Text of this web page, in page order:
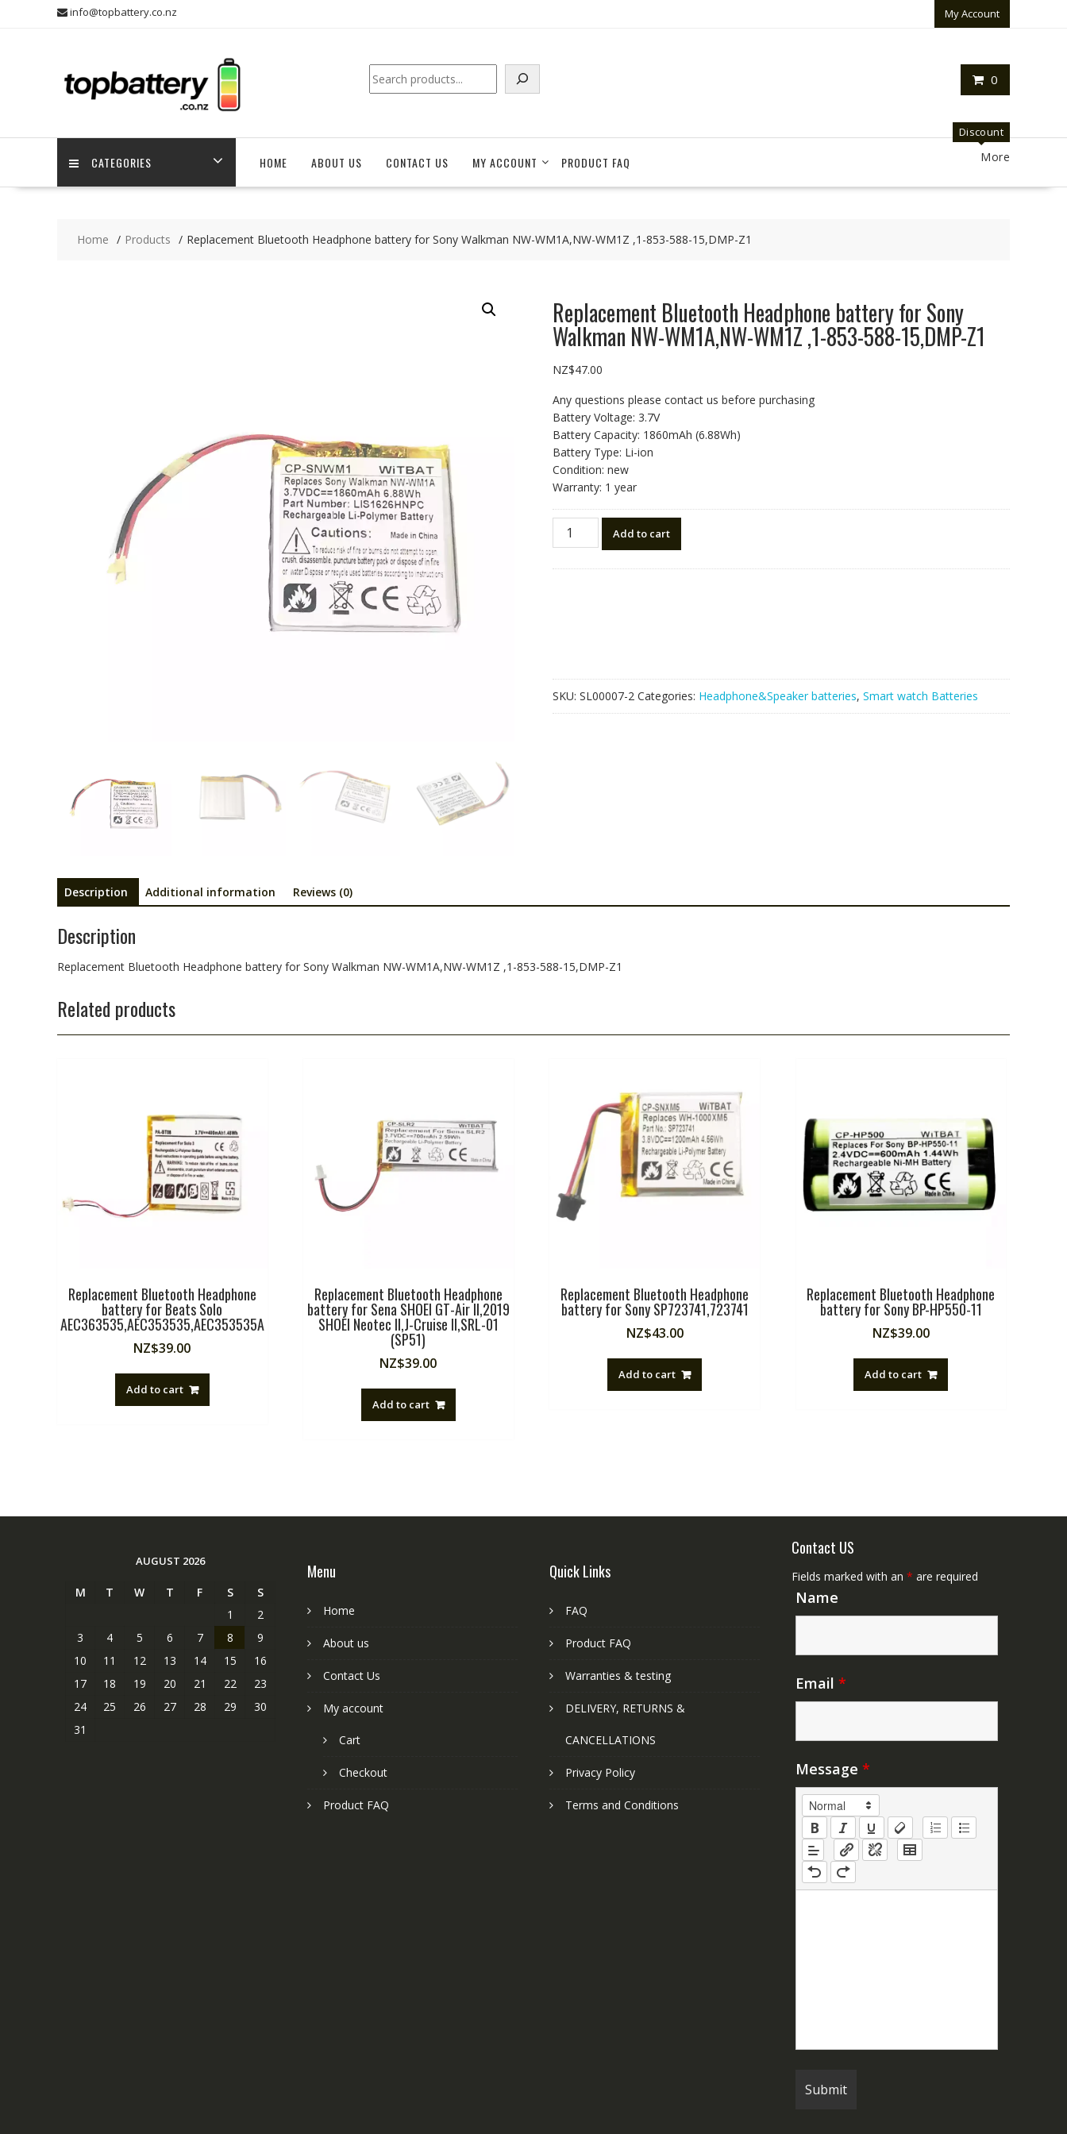
info@topbattery.co.nz My Account
0
Search
CATEGORIES HOME ABOUT US CONTACT US MY ACCOUNT PRODUCT FAQ
Discount
More
Home Products Replacement Bluetooth Headphone battery for Sony Walkman NW-WM1A,NW-WM1Z ,1-853-588-15,DMP-Z1
Replacement Bluetooth Headphone battery for Sony
Walkman NW-WM1A,NW-WM1Z ,1-853-588-15,DMP-Z1
NZ$47.00
Any questions please contact us before purchasing
Battery Voltage: 3.7V
Battery Capacity: 1860mAh (6.88Wh)
Battery Type: Li-ion
Condition: new
Warranty: 1 year
Replacement
Bluetooth
WM1Z
,1-
853-
Add to cart
SKU: SL00007-2 Categories: Headphone&Speaker batteries, Smart watch Batteries
Description Additional information Reviews (0)
Description
Replacement Bluetooth Headphone battery for Sony Walkman NW-WM1A,NW-WM1Z ,1-853-588-15,DMP-Z1
Related products
Replacement Bluetooth Headphone
battery for Beats Solo
AEC363535,AEC353535,AEC353535A
NZ$39.00
Add to cart
Replacement Bluetooth Headphone
battery for Sena SHOEI GT-Air II,2019
SHOEI Neotec II,J-Cruise II,SRL-01
(SP51)
NZ$39.00
Add to cart
Replacement Bluetooth Headphone
battery for Sony SP723741,723741
NZ$43.00
Add to cart
Replacement Bluetooth Headphone
battery for Sony BP-HP550-11
NZ$39.00
Add to cart
AUGUST 2026
M T W T F S
S
1
2
3
4 5 6 7 8
9
10
11 12 13 14 15
16
17
18 19 20 21 22
23
24
25 26 27 28 29
30
31
Menu
Home
About us
Contact Us
My account
Cart
Checkout
Product FAQ
Quick Links
FAQ
Product FAQ
Warranties & testing
DELIVERY, RETURNS &
CANCELLATIONS
Privacy Policy
Terms and Conditions
Contact US
Fields marked with an * are required
Name
Email *
Message *